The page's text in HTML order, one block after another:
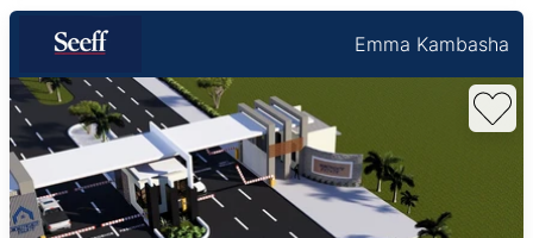
Emma Kambasha